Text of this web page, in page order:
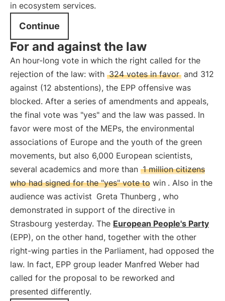
in ecosystem services.
Continue
For and against the law
An hour-long vote in which the right called for the
rejection of the law: with 324 votes in favor and 312
against (12 abstentions), the EPP offensive was
blocked. After a series of amendments and appeals,
the final vote was "yes" and the law was passed. In
favor were most of the MEPs, the environmental
associations of Europe and the youth of the green
movements, but also 6,000 European scientists,
several academics and more than 1 million citizens
who had signed for the "yes" vote to win . Also in the
audience was activist Greta Thunberg , who
demonstrated in support of the directive in
Strasbourg yesterday. The European People's Party
(EPP), on the other hand, together with the other
right-wing parties in the Parliament, had opposed the
law. In fact, EPP group leader Manfred Weber had
called for the proposal to be reworked and
presented differently.